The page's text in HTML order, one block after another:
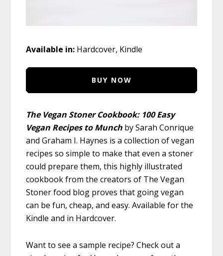
Available in: Hardcover, Kindle
BUY NOW
The Vegan Stoner Cookbook: 100 Easy
Vegan Recipes to Munch by Sarah Conrique
and Graham I. Haynes is a collection of vegan
recipes so simple to make that even a stoner
could prepare them, this highly illustrated
cookbook from the creators of The Vegan
Stoner food blog proves that going vegan
can be fun, cheap, and easy. Available for the
Kindle and in Hardcover.
Want to see a sample recipe? Check out a